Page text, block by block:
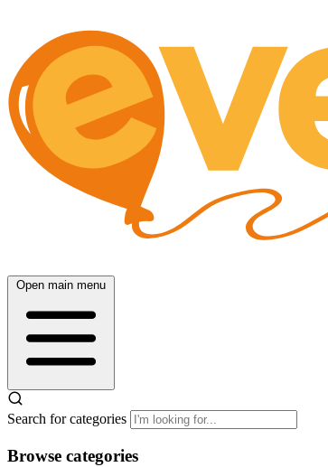
Open main menu
Search for categories
Browse categories